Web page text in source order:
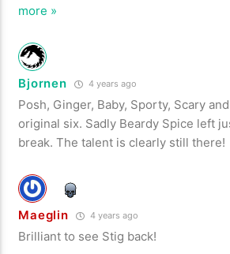
more »
Bjornen 4 years ago
Posh, Ginger, Baby, Sporty, Scary
original six. Sadly Beardy Spice left
break. The talent is clearly still there!
Maeglin 4 years ago
Brilliant to see Stig back!